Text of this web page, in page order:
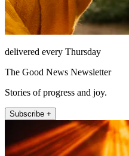
delivered every Thursday
The Good News Newsletter
Stories of progress and joy.
Subscribe +